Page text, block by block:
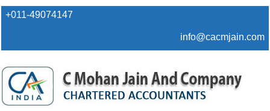
+011-49074147
info@cacmjain.com